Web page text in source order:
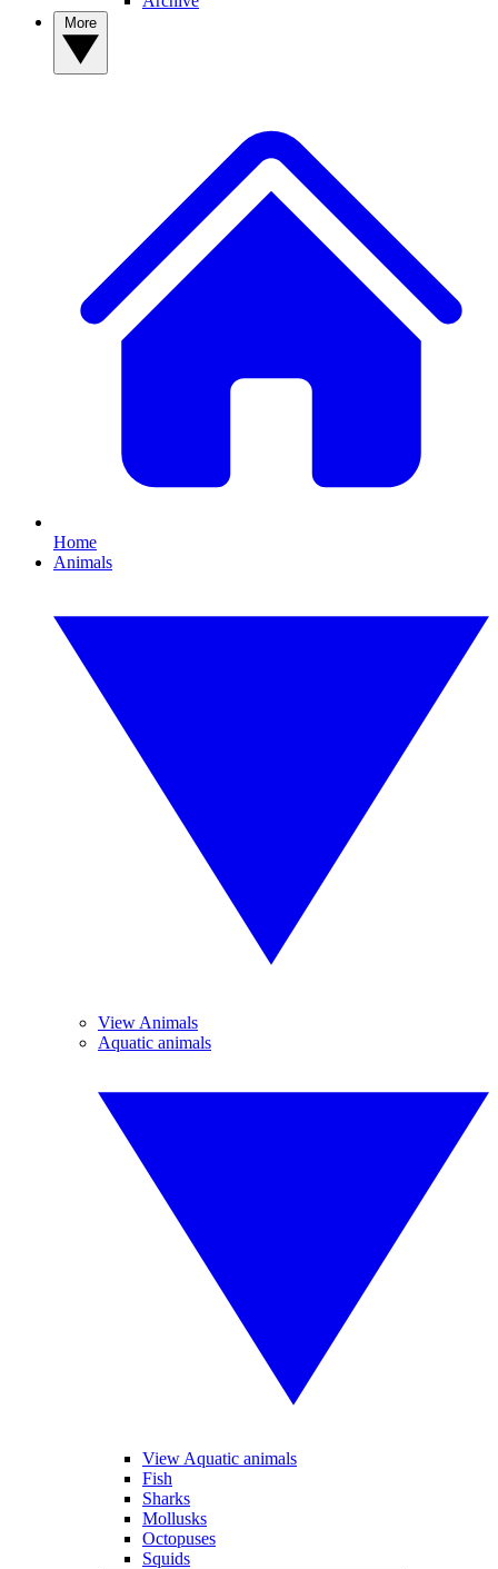
Home
Animals
View Animals
Aquatic animals
View Aquatic animals
Fish
Sharks
Mollusks
Octopuses
Squids